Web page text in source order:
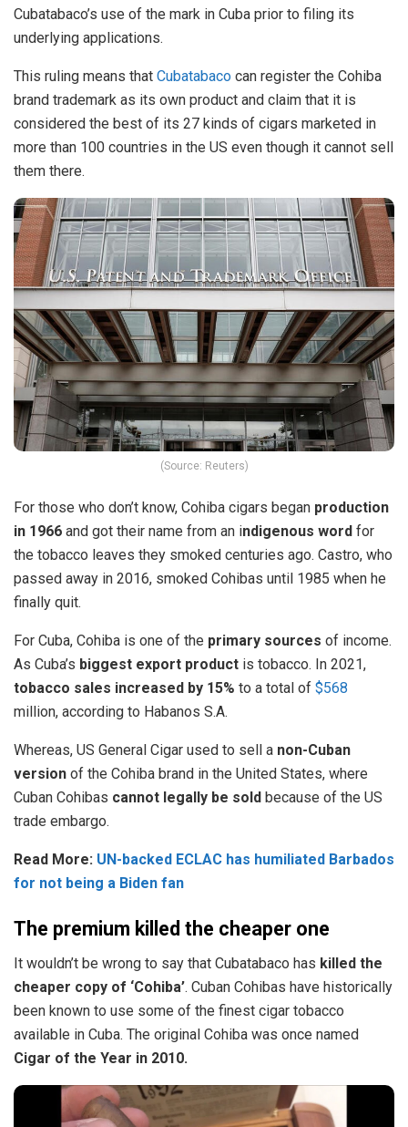
Cubatabaco’s use of the mark in Cuba prior to filing its
underlying applications.
This ruling means that Cubatabaco can register the Cohiba
brand trademark as its own product and claim that it is
considered the best of its 27 kinds of cigars marketed in
more than 100 countries in the US even though it cannot sell
them there.
(Source: Reuters)
For those who don’t know, Cohiba cigars began production
in 1966 and got their name from an indigenous word for
the tobacco leaves they smoked centuries ago. Castro, who
passed away in 2016, smoked Cohibas until 1985 when he
finally quit.
For Cuba, Cohiba is one of the primary sources of income.
As Cuba’s biggest export product is tobacco. In 2021,
tobacco sales increased by 15% to a total of $568
million, according to Habanos S.A.
Whereas, US General Cigar used to sell a non-Cuban
version of the Cohiba brand in the United States, where
Cuban Cohibas cannot legally be sold because of the US
trade embargo.
Read More: UN-backed ECLAC has humiliated Barbados
for not being a Biden fan
The premium killed the cheaper one
It wouldn’t be wrong to say that Cubatabaco has killed the
cheaper copy of ‘Cohiba’. Cuban Cohibas have historically
been known to use some of the finest cigar tobacco
available in Cuba. The original Cohiba was once named
Cigar of the Year in 2010.